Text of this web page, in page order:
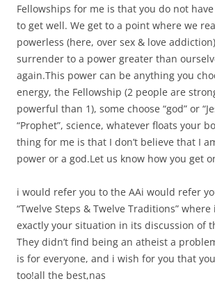
Fellowships for me is that you do not
to get well. We get to a point where we
powerless (here, over sex & love
surrender to a power greater than
again.This power can be anything you
energy, the Fellowship (2 people are
powerful than 1), some choose “god” or
“Prophet”, science, whatever floats your
thing for me is that I don’t believe that I
power or a god.Let us know how you get
i would refer you to the AAi would refer
“Twelve Steps & Twelve Traditions”
exactly your situation in its discussion of
They didn’t find being an atheist a
is for everyone, and i wish for you that
too!all the best,nas